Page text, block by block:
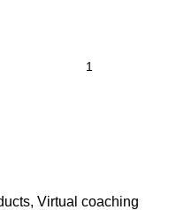
, Virtual coaching